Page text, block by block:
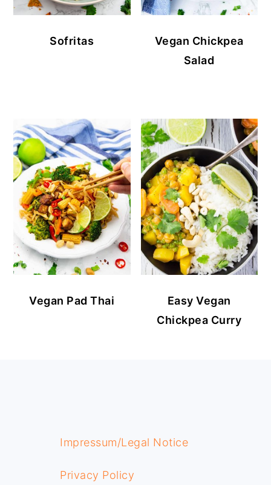
Sofritas
Vegan Chickpea
Salad
Vegan Pad Thai
Easy Vegan
Chickpea Curry
Impressum/Legal Notice
Privacy Policy